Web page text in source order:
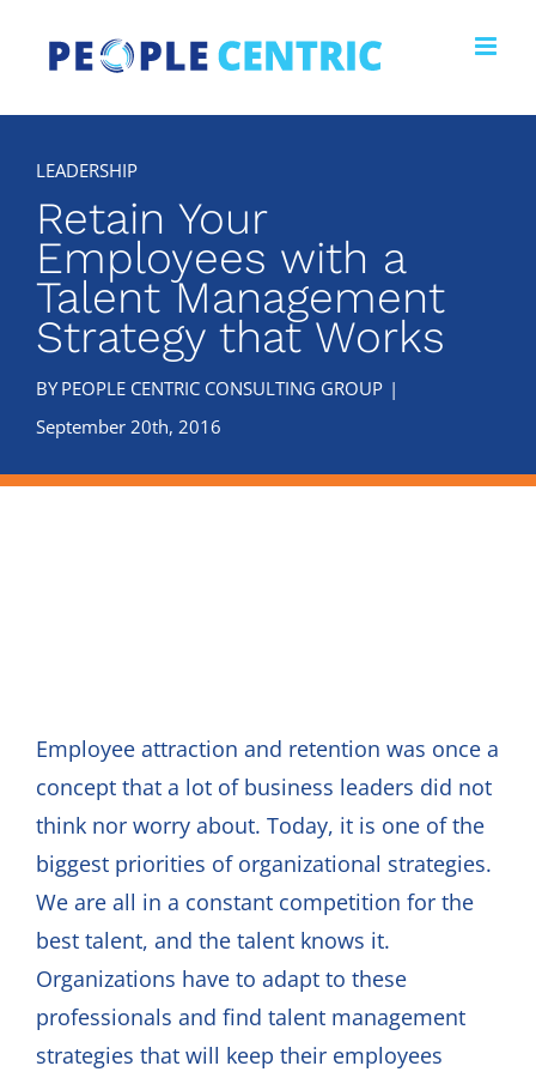
Retain Your
Employees with a
Talent Management
Strategy that Works
Employee attraction and retention was once a
concept that a lot of business leaders did not
think nor worry about. Today, it is one of the
biggest priorities of organizational strategies.
We are all in a constant competition for the
best talent, and the talent knows it.
Organizations have to adapt to these
professionals and find talent management
strategies that will keep their employees